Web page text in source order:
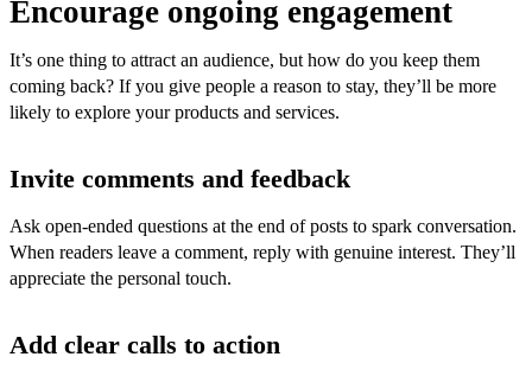
Encourage ongoing engagement
It’s one thing to attract an audience, but how do you keep them
coming back? If you give people a reason to stay, they’ll be more
likely to explore your products and services.
Invite comments and feedback
Ask open-ended questions at the end of posts to spark conversation.
When readers leave a comment, reply with genuine interest. They’ll
appreciate the personal touch.
Add clear calls to action